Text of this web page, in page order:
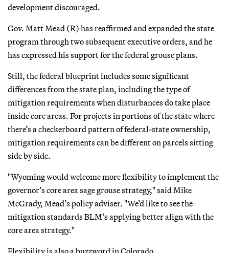
development discouraged.
Gov. Matt Mead (R) has reaffirmed and expanded the state
program through two subsequent executive orders, and he
has expressed his support for the federal grouse plans.
Still, the federal blueprint includes some significant
differences from the state plan, including the type of
mitigation requirements when disturbances do take place
inside core areas. For projects in portions of the state where
there’s a checkerboard pattern of federal-state ownership,
mitigation requirements can be different on parcels sitting
side by side.
"Wyoming would welcome more flexibility to implement the
governor’s core area sage grouse strategy," said Mike
McGrady, Mead’s policy adviser. "We’d like to see the
mitigation standards BLM’s applying better align with the
core area strategy."